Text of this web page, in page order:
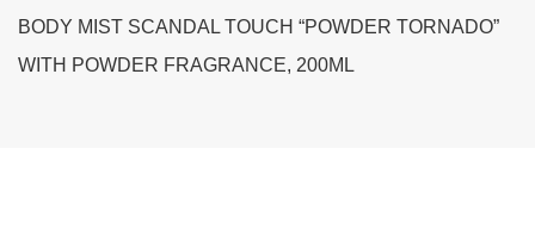
Bubble bath
BODY MIST SCANDAL TOUCH “POWDER TORNADO”
WITH POWDER FRAGRANCE, 200ML